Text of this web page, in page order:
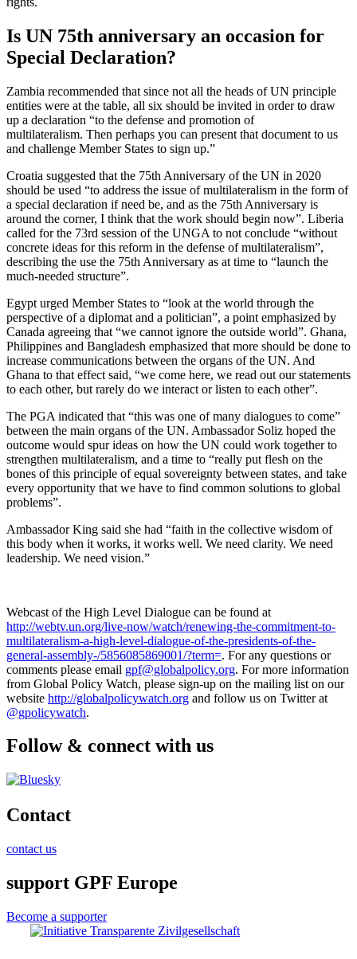
Is UN 75th anniversary an occasion for
Special Declaration?
Zambia recommended that since not all the heads of UN principle
entities were at the table, all six should be invited in order to draw
up a declaration “to the defense and promotion of
multilateralism. Then perhaps you can present that document to us
and challenge Member States to sign up.”
Croatia suggested that the 75th Anniversary of the UN in 2020
should be used “to address the issue of multilateralism in the form of
a special declaration if need be, and as the 75th Anniversary is
around the corner, I think that the work should begin now”. Liberia
called for the 73rd session of the UNGA to not conclude “without
concrete ideas for this reform in the defense of multilateralism”,
describing the use the 75th Anniversary as at time to “launch the
much-needed structure”.
Egypt urged Member States to “look at the world through the
perspective of a diplomat and a politician”, a point emphasized by
Canada agreeing that “we cannot ignore the outside world”. Ghana,
Philippines and Bangladesh emphasized that more should be done to
increase communications between the organs of the UN. And
Ghana to that effect said, “we come here, we read out our statements
to each other, but rarely do we interact or listen to each other”.
The PGA indicated that “this was one of many dialogues to come”
between the main organs of the UN. Ambassador Soliz hoped the
outcome would spur ideas on how the UN could work together to
strengthen multilateralism, and a time to “really put flesh on the
bones of this principle of equal sovereignty between states, and take
every opportunity that we have to find common solutions to global
problems”.
Ambassador King said she had “faith in the collective wisdom of
this body when it works, it works well. We need clarity. We need
leadership. We need vision.”
Webcast of the High Level Dialogue can be found at
http://webtv.un.org/live-now/watch/renewing-the-commitment-to-
multilateralism-a-high-level-dialogue-of-the-presidents-of-the-
general-assembly-/5856085869001/?term=. For any questions or
comments please email gpf@globalpolicy.org. For more information
from Global Policy Watch, please sign-up on the mailing list on our
website http://globalpolicywatch.org and follow us on Twitter at
@gpolicywatch.
Follow & connect with us
Contact
contact us
support GPF Europe
Become a supporter